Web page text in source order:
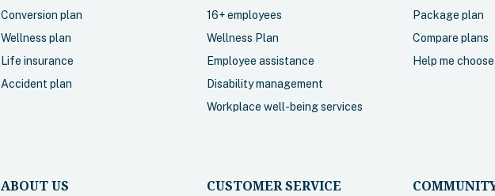
higher maximums and additional
Canada and massage therapy. Also
includes counselling services
through our Individual Assistance
Program. Medical questionnaire
Plan B, with higher
Medical questionnaire
Conversion plan
Wellness plan
Life insurance
Accident plan
16+ employees
Wellness Plan
Employee assistance
Disability management
Workplace well-being services
Package plan
Compare plans
Help me choose
ABOUT US CUSTOMER SERVICE